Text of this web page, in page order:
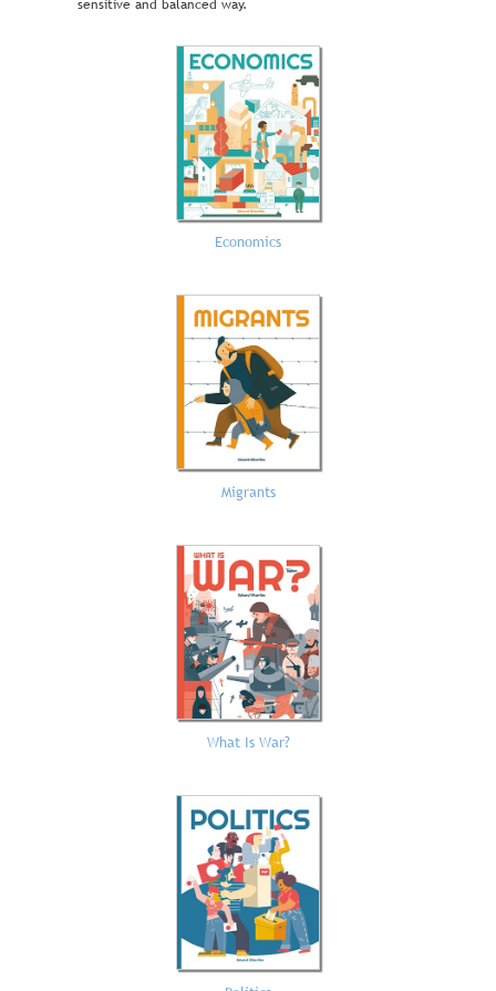
sensitive and balanced way.
Economics
Migrants
What Is War?